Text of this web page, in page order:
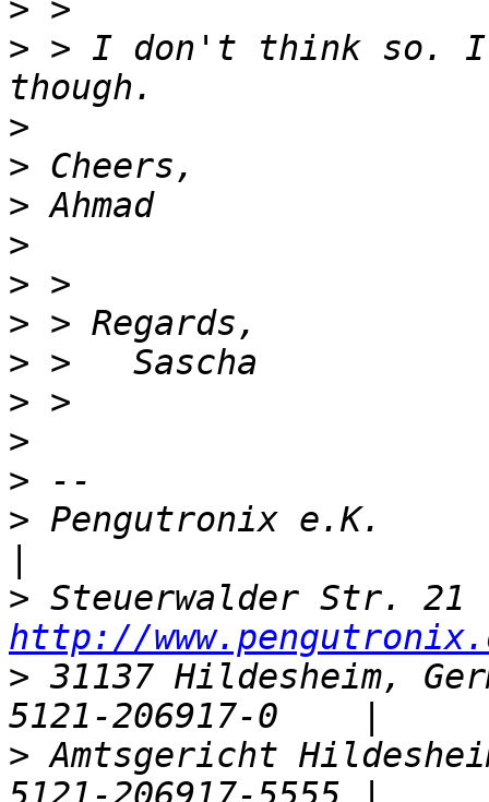
>
> > I don't think so. I
>
>
>
>
>
>
>
>
>
>
> Pengutronix e.K.
>
http://
> 31137 Hildesheim,
> Amtsgericht